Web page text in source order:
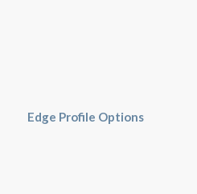
Edge Profile Options